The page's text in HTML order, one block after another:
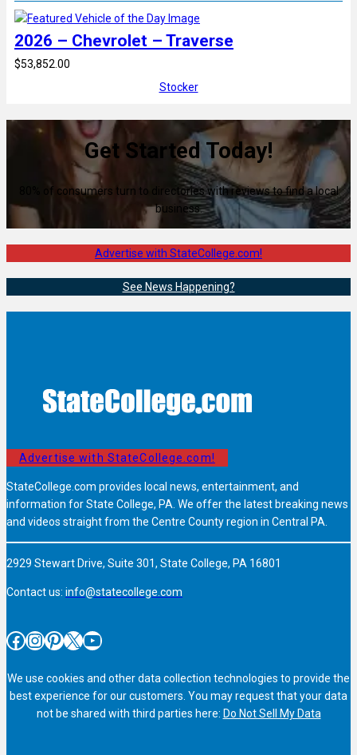
2026 – Chevrolet – Traverse
$53,852.00
Stocker
Get Started Today!
80% of consumers turn to directories with reviews to find a local
business.
Advertise with StateCollege.com!
See News Happening?
Advertise with StateCollege.com!
StateCollege.com provides local news, entertainment, and
information for State College, PA. We offer the latest breaking news
and videos straight from the Centre County region in Central PA.
2929 Stewart Drive, Suite 301, State College, PA 16801
Contact us: info@statecollege.com
Facebook InstagramPinterest X YouTube
We use cookies and other data collection technologies to provide the
best experience for our customers. You may request that your data
not be shared with third parties here: Do Not Sell My Data